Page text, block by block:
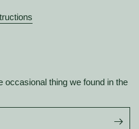
occasional thing we found in the